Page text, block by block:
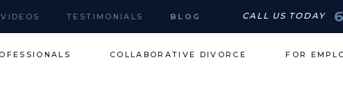
VIDEOS TESTIMONIALS BLOG CALL US TODAY
COLLABORATIVE DIVORCE FOR